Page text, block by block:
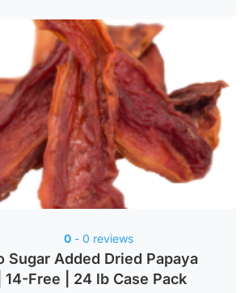
Sugar Added Dried Papaya
14-Free | 24 lb Case Pack
0- 0 reviews